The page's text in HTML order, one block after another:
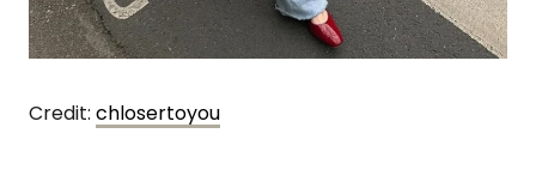
Credit: chlosertoyou